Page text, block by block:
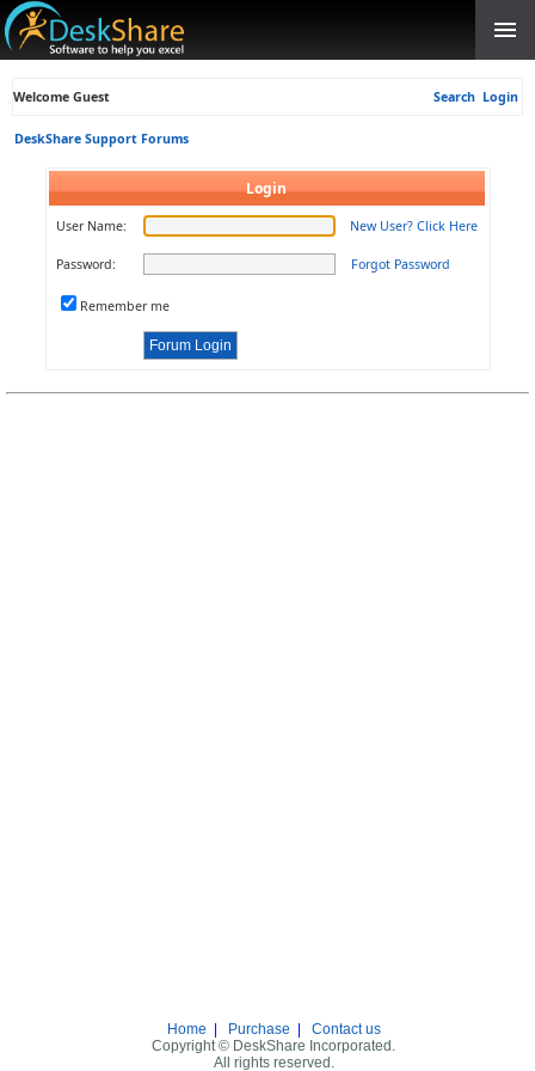
Welcome Guest Search Login
DeskShare Support Forums
Login
User Name: New User? Click Here
Password: Forgot Password
Remember me
Home Purchase
Contact us
Copyright © DeskShare Incorporated.
All rights reserved.